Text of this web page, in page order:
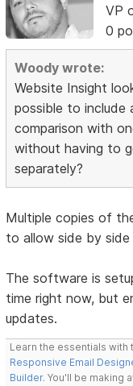
VP
0
Woody wrote:
Website Insight
possible to
comparison with
without having to
separately?
Multiple copies of
to allow side by side
The software is
time right now, but
updates.
Learn the essentials
Responsive Email
Builder. You'll be making